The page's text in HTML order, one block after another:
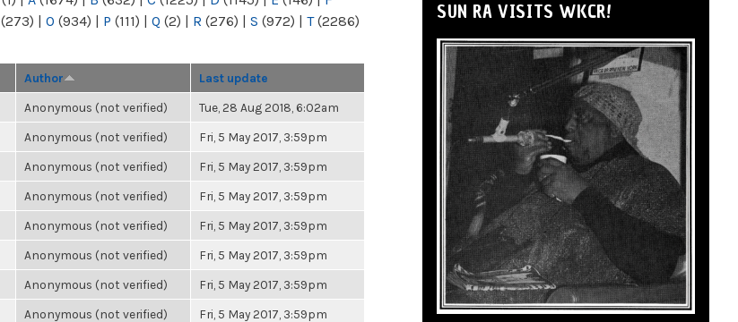
(273) | O (934) | P (111) | Q (2) | R (276) | S (972) | T(2286)
Author Last update
Anonymous (not verified) Tue, 28 Aug 2018, 6:02am
Anonymous (not verified) Fri, 5 May 2017, 3:59pm
Anonymous (not verified) Fri, 5 May 2017, 3:59pm
Anonymous (not verified) Fri, 5 May 2017, 3:59pm
Anonymous (not verified) Fri, 5 May 2017, 3:59pm
Anonymous (not verified) Fri, 5 May 2017, 3:59pm
Anonymous (not verified) Fri, 5 May 2017, 3:59pm
Anonymous (not verified) Fri, 5 May 2017, 3:59pm
SUN RA VISITS WKCR!